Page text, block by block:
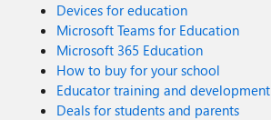
Devices for education
Microsoft Teams for Education
Microsoft 365 Education
How to buy for your school
Educator training and development
Deals for students and parents